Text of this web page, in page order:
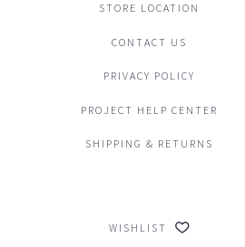
STORE LOCATION
CONTACT US
PRIVACY POLICY
PROJECT HELP CENTER
SHIPPING & RETURNS
WISHLIST